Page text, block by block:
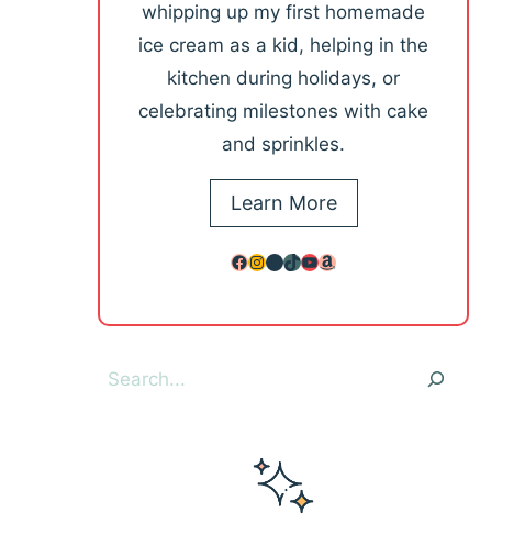
whipping up my first homemade
ice cream as a kid, helping in the
kitchen during holidays, or
celebrating milestones with cake
and sprinkles.
Learn More
Facebook
Instagram
Pinterest
TikTok
YouTube
Amazon
Search